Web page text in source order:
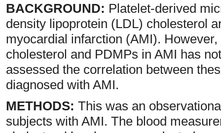
BACKGROUND: Platelet-derived
density lipoprotein (LDL) cholesterol
myocardial infarction (AMI).
cholesterol and PDMPs in AMI has
assessed the correlation between
diagnosed with AMI.
METHODS: This was an
subjects with AMI. The blood